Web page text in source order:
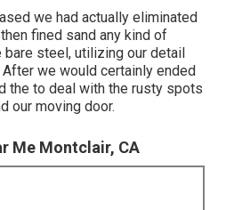
we had actually eliminated
fined sand any kind of
steel, utilizing our detail
we would certainly ended
the to deal with the rusty spots
our moving door.
Me Montclair, CA